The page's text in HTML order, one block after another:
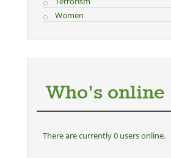
Women
Who's online
There are currently 0 users online.